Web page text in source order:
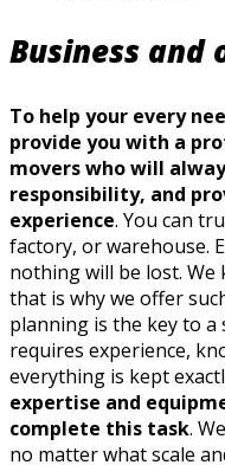
Business
To help your every
provide you with a
movers who will
responsibility, and
experience. You can
factory, or warehouse.
nothing will be lost.
that is why we offer
planning is the key to a
requires experience,
everything is kept
expertise and
complete this task.
no matter what scale